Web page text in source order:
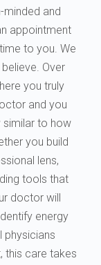
and
appointment
to you. We
Over
you truly
and you
to how
you build
lens,
tools that
doctor will
energy
physicians
this care takes